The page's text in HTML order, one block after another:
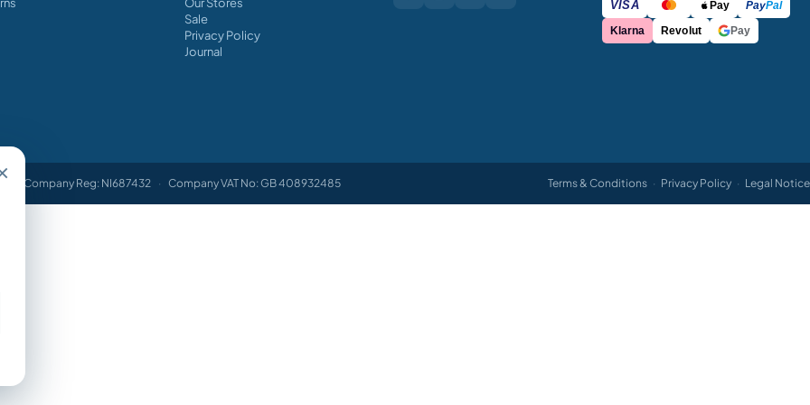
Sale
Privacy Policy
Journal
VISA Pay PayPal
Klarna
Revolut Pay
Company Reg: NI687432 · Company VAT No: GB 408932485 Terms & Conditions · Privacy Policy · Legal Notice